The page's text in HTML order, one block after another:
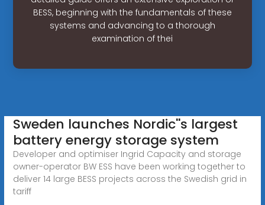
BESS, beginning with the fundamentals of these
systems and advancing to a thorough
examination of thei
Sweden launches Nordic''s largest
battery energy storage system
Developer and optimiser Ingrid Capacity and storage
owner-operator BW ESS have been working together to
deliver 14 large BESS projects across the Swedish grid in
tariff